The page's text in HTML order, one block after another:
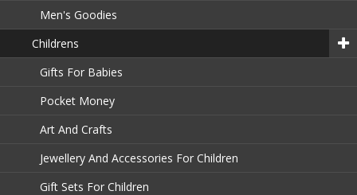
Men's Goodies
Childrens
Gifts For Babies
Pocket Money
Art And Crafts
Jewellery And Accessories For Children
Gift Sets For Children